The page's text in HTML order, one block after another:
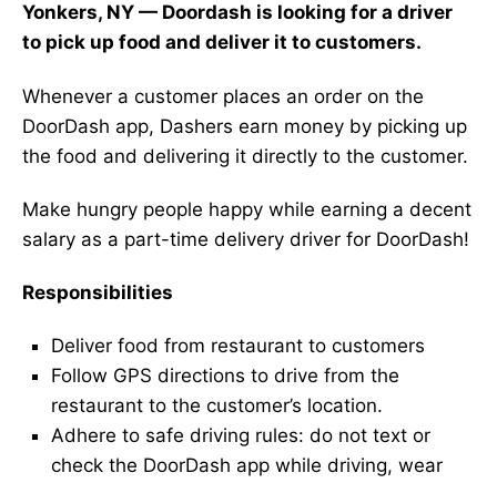
Yonkers, NY — Doordash is looking for a driver
to pick up food and deliver it to customers.
Whenever a customer places an order on the
DoorDash app, Dashers earn money by picking up
the food and delivering it directly to the customer.
Make hungry people happy while earning a decent
salary as a part-time delivery driver for DoorDash!
Responsibilities
Deliver food from restaurant to customers
Follow GPS directions to drive from the
restaurant to the customer’s location.
Adhere to safe driving rules: do not text or
check the DoorDash app while driving, wear